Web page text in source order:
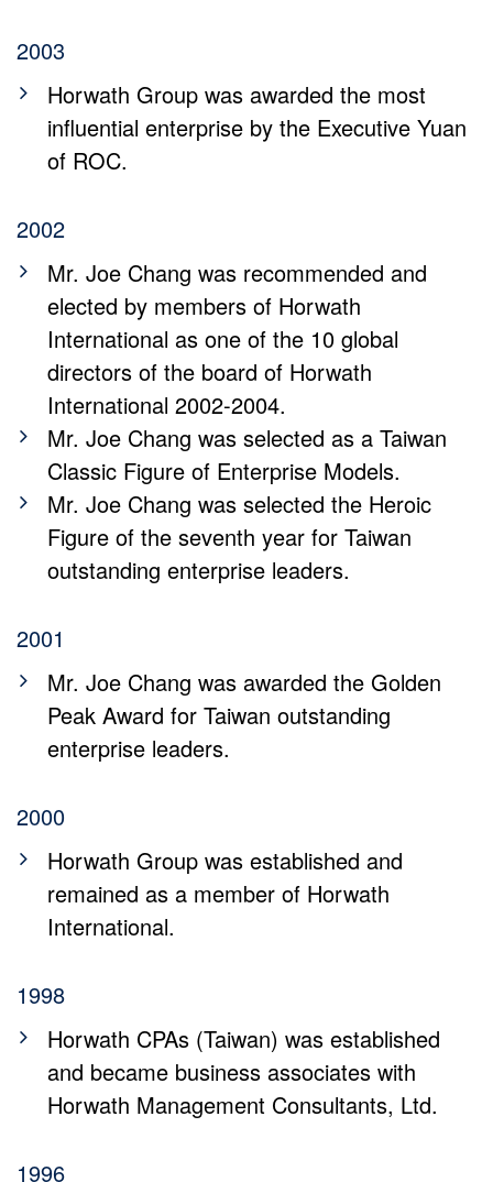
2003
Horwath Group was awarded the most
influential enterprise by the Executive Yuan
of ROC.
2002
Mr. Joe Chang was recommended and
elected by members of Horwath
International as one of the 10 global
directors of the board of Horwath
International 2002-2004.
Mr. Joe Chang was selected as a Taiwan
Classic Figure of Enterprise Models.
Mr. Joe Chang was selected the Heroic
Figure of the seventh year for Taiwan
outstanding enterprise leaders.
2001
Mr. Joe Chang was awarded the Golden
Peak Award for Taiwan outstanding
enterprise leaders.
2000
Horwath Group was established and
remained as a member of Horwath
International.
1998
Horwath CPAs (Taiwan) was established
and became business associates with
Horwath Management Consultants, Ltd.
1996